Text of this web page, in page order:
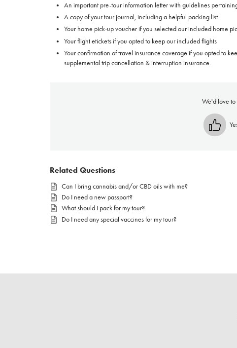
An important pre-tour information letter with guidelines
A copy of your tour journal, including a helpful packing list
Your home pick-up voucher if you selected our included home
Your flight etickets if you opted to keep our included flights
Your confirmation of travel insurance coverage if you opted to
supplemental trip cancellation & interruption insurance.
We'd love
Related Questions
Can I bring cannabis and/or CBD oils with me?
Do I need a new passport?
What should I pack for my tour?
Do I need any special vaccines for my tour?
Prices advertised on our website are valid if you purchase services during
the same session.
If you log off, prices may be different the next time you log on to our
™ Approach Tours and the Approach Tours logo are registered trademarks.